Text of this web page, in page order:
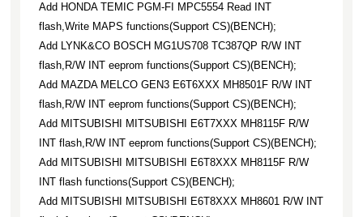
Add HONDA TEMIC PGM-FI MPC5554 Read INT
flash,Write MAPS functions(Support CS)(BENCH);
Add LYNK&CO BOSCH MG1US708 TC387QP R/W INT
flash,R/W INT eeprom functions(Support CS)(BENCH);
Add MAZDA MELCO GEN3 E6T6XXX MH8501F R/W INT
flash,R/W INT eeprom functions(Support CS)(BENCH);
Add MITSUBISHI MITSUBISHI E6T7XXX MH8115F R/W
INT flash,R/W INT eeprom functions(Support CS)(BENCH);
Add MITSUBISHI MITSUBISHI E6T8XXX MH8115F R/W
INT flash functions(Support CS)(BENCH);
Add MITSUBISHI MITSUBISHI E6T8XXX MH8601 R/W INT